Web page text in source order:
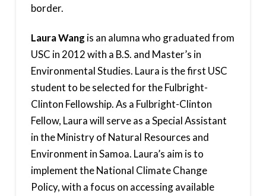
border.
Laura Wang is an alumna who graduated from
USC in 2012 with a B.S. and Master’s in
Environmental Studies. Laura is the first USC
student to be selected for the Fulbright-
Clinton Fellowship. As a Fulbright-Clinton
Fellow, Laura will serve as a Special Assistant
in the Ministry of Natural Resources and
Environment in Samoa. Laura’s aim is to
implement the National Climate Change
Policy, with a focus on accessing available